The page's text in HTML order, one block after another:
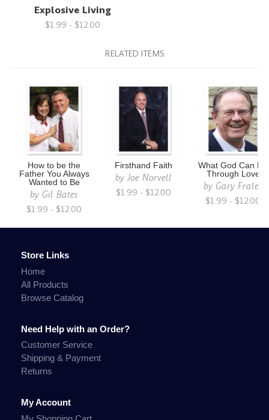
Explosive Living
$1.99 - $12.00
RELATED ITEMS
How to be the
Father You Always
Wanted to Be
by Gil Bates
$1.99 - $12.00
Firsthand Faith
byJoe Norvell
$1.99 - $12.00
What God Can Do
Through Love
by Gary Fraley
$1.99 - $12.00
Store Links
Home
All Products
Browse Catalog
Need Help with an Order?
Customer Service
Shipping & Payment
Returns
My Account